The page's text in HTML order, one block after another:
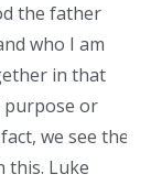
the father
who I am
in that
purpose or
we see the
this. Luke